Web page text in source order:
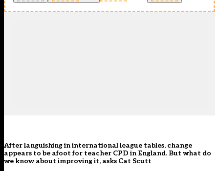
After languishing in international league tables, change
appears to be afoot for teacher CPD in England. But what do
we know about improving it, asks Cat Scutt